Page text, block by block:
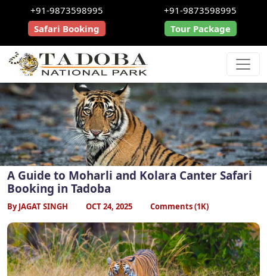
+91-9873598995
Safari Booking
+91-9873598995
Tour Package
A Guide to Moharli and Kolara Canter Safari
Booking in Tadoba
By JAGAT SINGH OCT 24, 2025 Comments (1K)